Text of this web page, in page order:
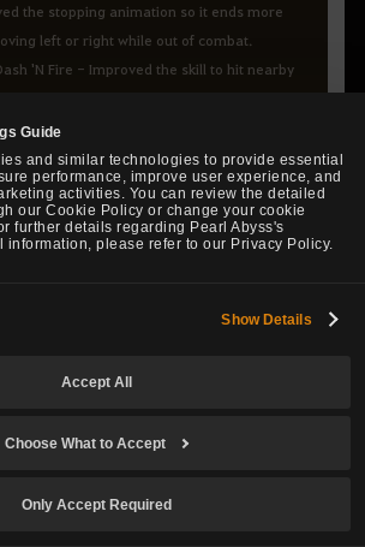
Guide
and similar technologies to provide essential
performance, improve user experience, and
activities. You can review the detailed
our Cookie Policy or change your cookie
further details regarding Pearl Abyss's
information, please refer to our Privacy Policy.
Show Details
Accept All
Choose What to Accept
Only Accept Required
the stopping animation so it ends more
left or right while out of combat.
'N Fire - Improved the skill to hit nearby
the issue where the skill description did
unaffected by Attack Speed.
of Truth - Improved an awkward visual
the skill.
Shot - Fixed the issue where Stamina
mounting a horse with a matchlock drawn.